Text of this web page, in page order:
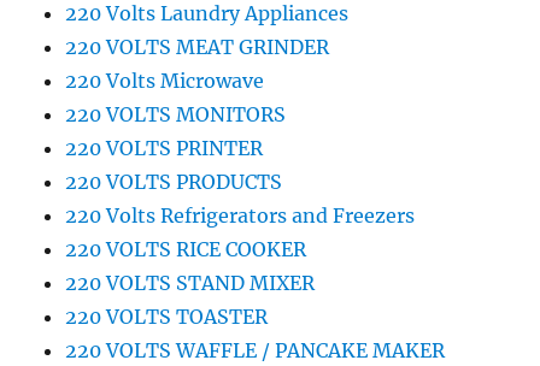
220 Volts Laundry Appliances
220 VOLTS MEAT GRINDER
220 Volts Microwave
220 VOLTS MONITORS
220 VOLTS PRINTER
220 VOLTS PRODUCTS
220 Volts Refrigerators and Freezers
220 VOLTS RICE COOKER
220 VOLTS STAND MIXER
220 VOLTS TOASTER
220 VOLTS WAFFLE / PANCAKE MAKER